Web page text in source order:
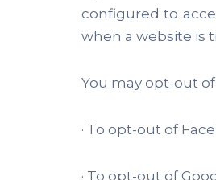
configured to
when a website is
You may opt-out
· To opt-out of
· To opt-out of